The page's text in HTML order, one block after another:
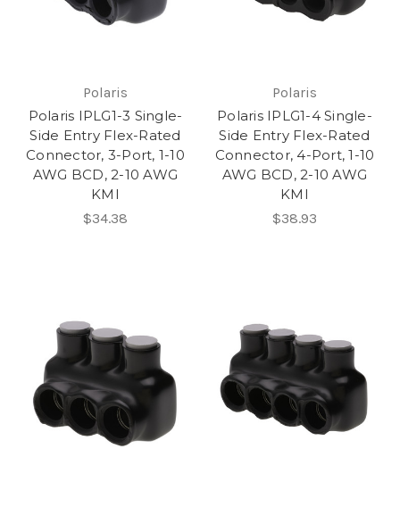
Polaris
Polaris IPLG1-3 Single-
Side Entry Flex-Rated
Connector, 3-Port, 1-10
AWG BCD, 2-10 AWG
KMI
$34.38
Polaris
Polaris IPLG1-4 Single-
Side Entry Flex-Rated
Connector, 4-Port, 1-10
AWG BCD, 2-10 AWG
KMI
$38.93